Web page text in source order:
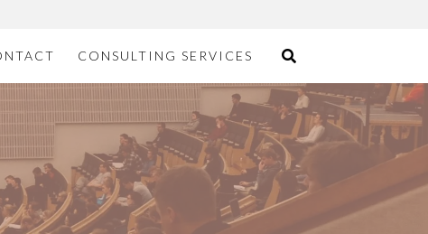
CONSULTING SERVICES